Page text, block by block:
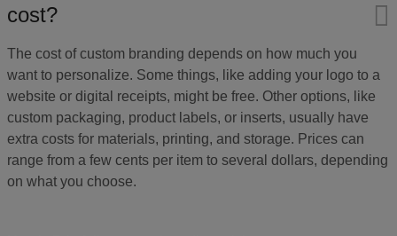
cost?
The cost of custom branding depends on how much you
want to personalize. Some things, like adding your logo to a
website or digital receipts, might be free. Other options, like
custom packaging, product labels, or inserts, usually have
extra costs for materials, printing, and storage. Prices can
range from a few cents per item to several dollars, depending
on what you choose.